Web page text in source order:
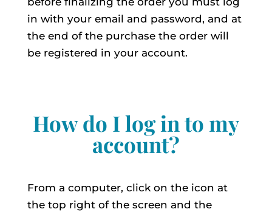
in with your email and password, and at
the end of the purchase the order will
be registered in your account.
How do I log in to my
account?
From a computer, click on the icon at
the top right of the screen and the